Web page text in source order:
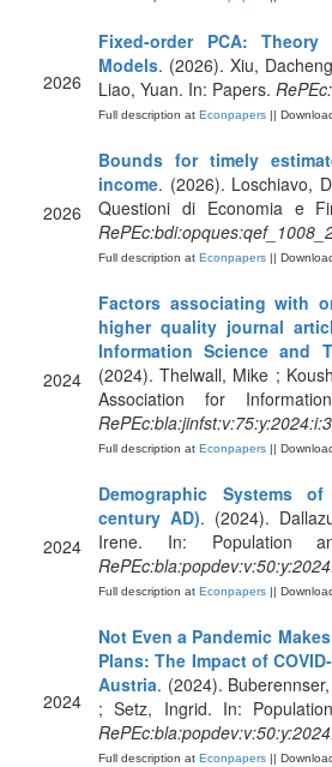
2026
Fixed-order PCA:
Models. (2026). Xiu,
Liao, Yuan. In: Papers.
Full description at Econpapers ||
2026
Bounds for timely
income. (2026). Loschiavo,
Questioni di Economia e
Full description at Econpapers ||
2024
Factors associating with
higher quality journal
Information Science and
(2024). Thelwall, Mike ;
Association for
Full description at Econpapers ||
2024
Demographic Systems
century AD). (2024).
Irene. In: Population
Full description at Econpapers ||
2024
Not Even a Pandemic
Plans: The Impact of
Austria. (2024).
; Setz, Ingrid. In:
Full description at Econpapers ||